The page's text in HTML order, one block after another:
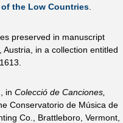
the Low Countries.
preserved in manuscript
in a collection entitled
in Colecció de Canciones,
Conservatorio de Música de
Co., Brattleboro, Vermont,